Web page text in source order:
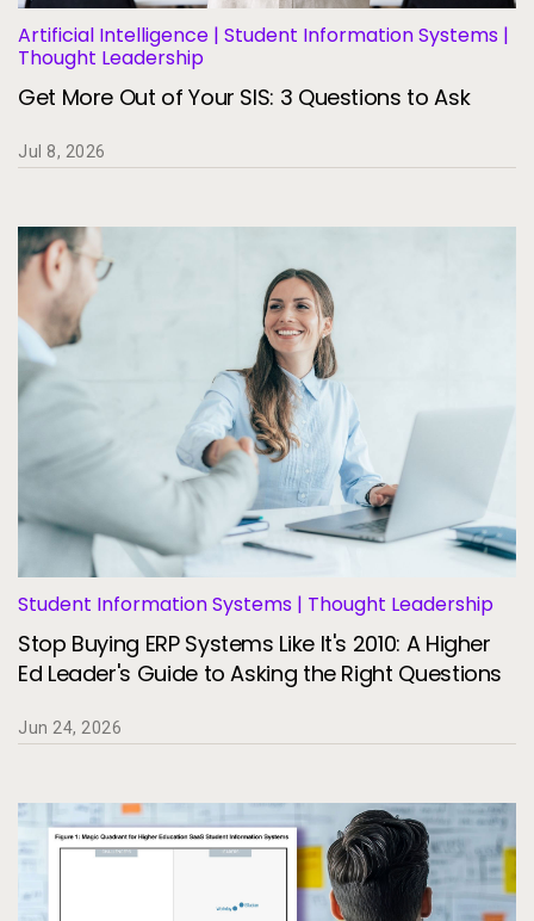
Artificial Intelligence | Student Information Systems |
Thought Leadership
Get More Out of Your SIS: 3 Questions to Ask
Jul 8, 2026
Student Information Systems | Thought Leadership
Stop Buying ERP Systems Like It's 2010: A Higher
Ed Leader's Guide to Asking the Right Questions
Jun 24, 2026